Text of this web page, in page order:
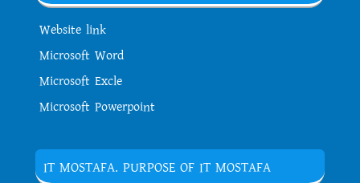
Website link
Microsoft Word
Microsoft Excle
Microsoft Powerpoint
IT MOSTAFA. PURPOSE OF IT MOSTAFA